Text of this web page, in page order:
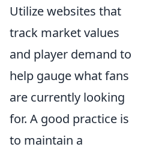
Utilize websites that
track market values
and player demand to
help gauge what fans
are currently looking
for. A good practice is
to maintain a